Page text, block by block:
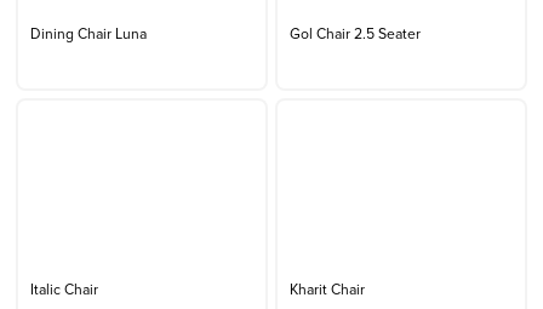
Dining Chair Luna Gol Chair 2.5 Seater
Italic Chair Kharit Chair